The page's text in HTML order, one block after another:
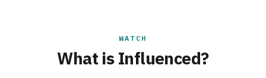
WATCH
What is Influenced?